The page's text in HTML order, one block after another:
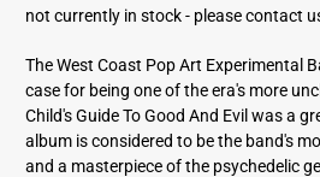
d
r
e
s
s
not currently in stock - please contact
The West Coast Pop Art Experimental
case for being one of the era's more
Child's Guide To Good And Evil was a
album is considered to be the band's
and a masterpiece of the psychedelic